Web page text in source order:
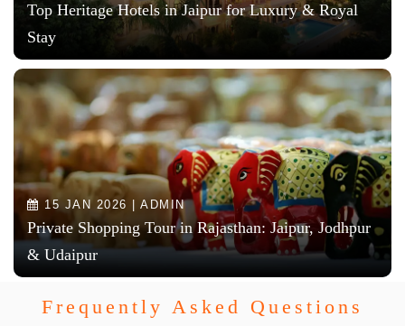
Top Heritage Hotels in Jaipur for Luxury & Royal
Stay
15 JAN 2026 | ADMIN
Private Shopping Tour in Rajasthan: Jaipur, Jodhpur
& Udaipur
Frequently Asked Questions